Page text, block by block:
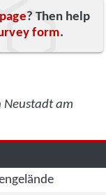
? Then help
form.
Neustadt am